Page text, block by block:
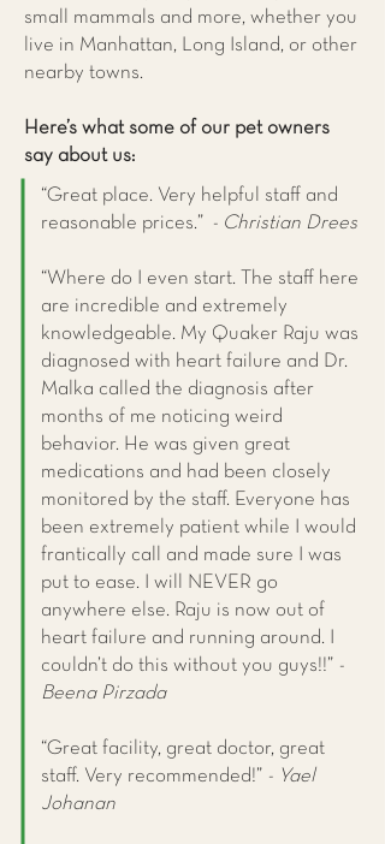
small mammals and more, whether you
live in Manhattan, Long Island, or other
nearby towns.
Here’s what some of our pet owners
say about us:
“Great place. Very helpful staff and
reasonable prices.”
- Christian Drees
“Where do I even start. The staff here
are incredible and extremely
knowledgeable. My Quaker Raju was
diagnosed with heart failure and Dr.
Malka called the diagnosis after
months of me noticing weird
behavior. He was given great
medications and had been closely
monitored by the staff. Everyone has
been extremely patient while I would
frantically call and made sure I was
put to ease. I will NEVER go
anywhere else. Raju is now out of
heart failure and running around. I
couldn’t do this without you guys!!” -
Beena Pirzada
“Great facility, great doctor, great
staff. Very recommended!” - Yael
Johanan